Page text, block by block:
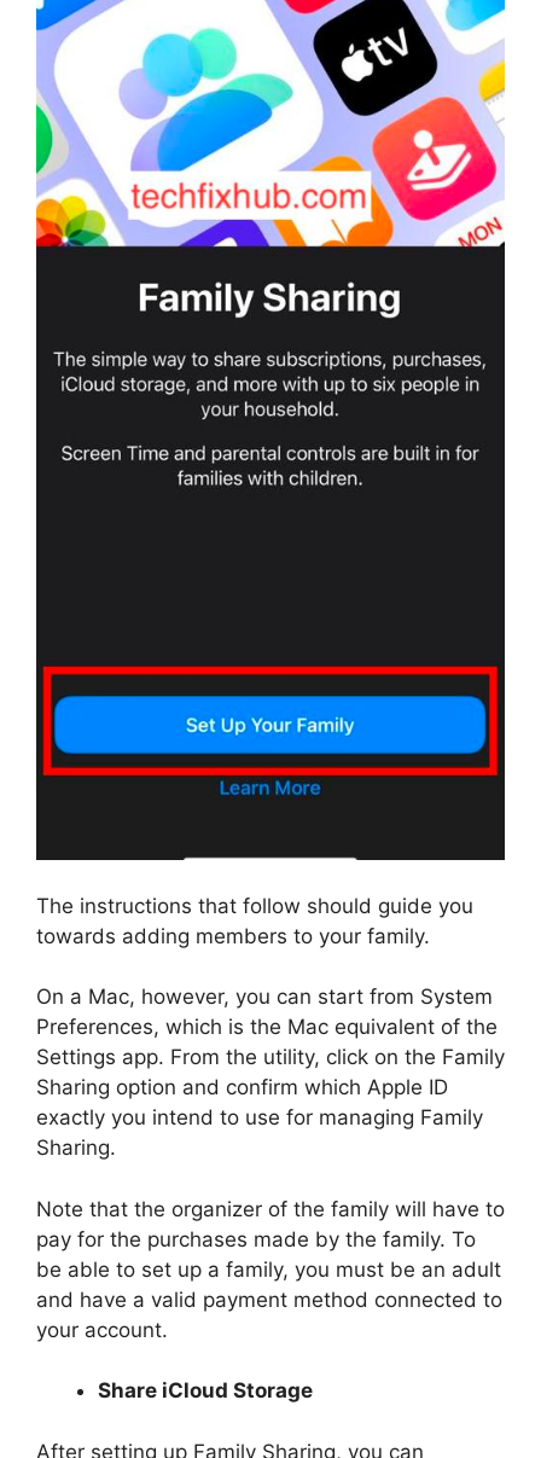
The instructions that follow should guide you
towards adding members to your family.
On a Mac, however, you can start from System
Preferences, which is the Mac equivalent of the
Settings app. From the utility, click on the Family
Sharing option and confirm which Apple ID
exactly you intend to use for managing Family
Sharing.
Note that the organizer of the family will have to
pay for the purchases made by the family. To
be able to set up a family, you must be an adult
and have a valid payment method connected to
your account.
Share iCloud Storage
After setting up Family Sharing, you can